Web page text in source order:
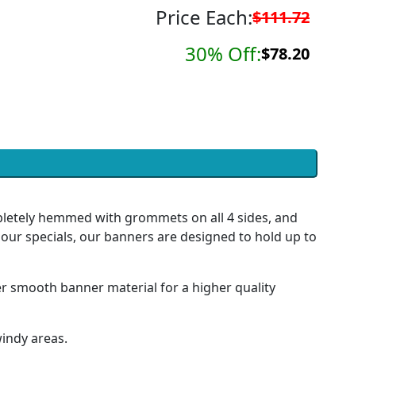
Price Each:$111.72
30% Off:$78.20
hemmed with grommets on all 4 sides, and
specials, our banners are designed to hold up to
smooth banner material for a higher quality
areas.